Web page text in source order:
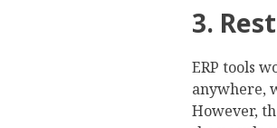
3.
ERP tools
anywhere,
However,